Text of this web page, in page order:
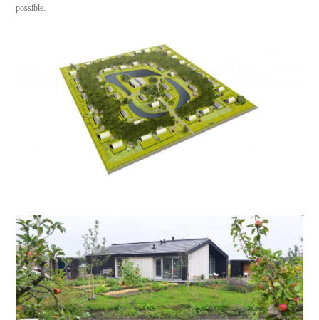
possible.